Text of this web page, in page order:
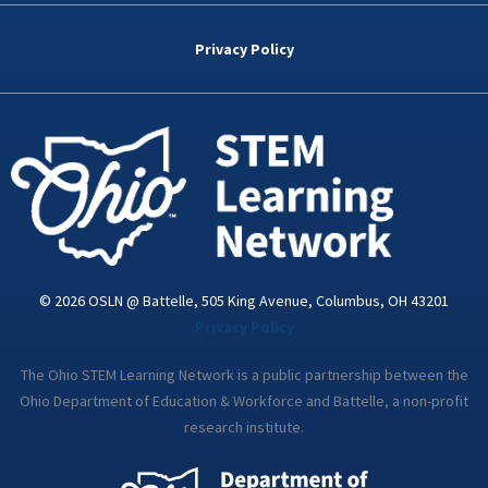
k
d
n
i
a
Privacy Policy
© 2026 OSLN @ Battelle, 505 King Avenue, Columbus, OH 43201
The Ohio STEM Learning Network is a public partnership between the
Ohio Department of Education & Workforce and Battelle, a non-profit
research institute.